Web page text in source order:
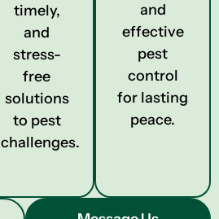
timely,
and
stress-
free
solutions
to pest
challenges.
and
effective
pest
control
for lasting
peace.